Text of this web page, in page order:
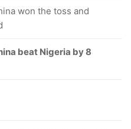
won the toss and
beat Nigeria by 8